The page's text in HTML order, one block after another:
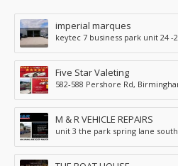
imperial marques
keytec 7 business park unit 24
Five Star Valeting
582-588 Pershore Rd,
M & R VEHICLE REPAIRS
unit 3 the park spring lane